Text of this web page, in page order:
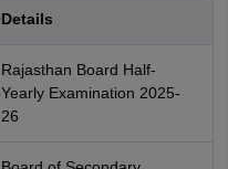
Details
Rajasthan Board Half-
Yearly Examination 2025-
26